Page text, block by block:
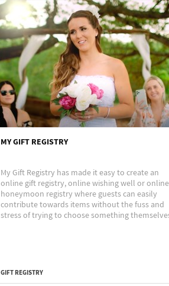
MY GIFT REGISTRY
My Gift Registry has made it easy to create an
online gift registry, online wishing well or online
honeymoon registry where guests can easily
contribute towards items without the fuss and
stress of trying to choose something
GIFT REGISTRY